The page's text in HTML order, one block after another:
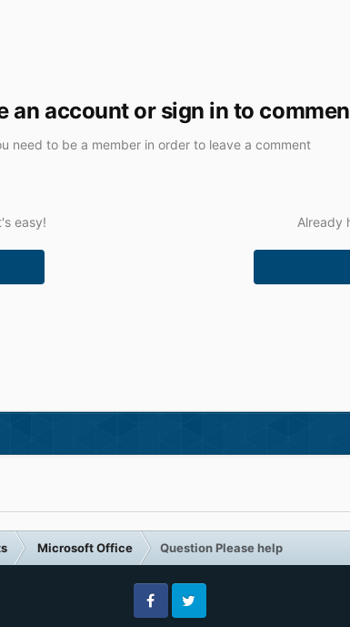
an account or sign in to
need to be a member in order to leave a comment
easy! Already
Microsoft Office Question Please help
FacebookTwitter